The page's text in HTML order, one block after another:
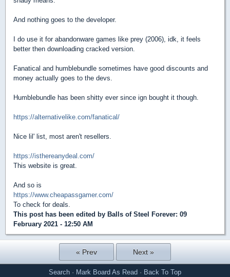
And nothing goes to the developer.
I do use it for abandonware games like prey (2006), idk, it feels
better then downloading cracked version.
Fanatical and humblebundle sometimes have good discounts and
money actually goes to the devs.
Humblebundle has been shitty ever since ign bought it though.
https://alternativelike.com/fanatical/
Nice lil' list, most aren't resellers.
https://isthereanydeal.com/
This website is great.
And so is
https://www.cheapassgamer.com/
To check for deals.
This post has been edited by Balls of Steel Forever: 09
February 2021 - 12:50 AM
« Prev Next »
Search · Mark Board As Read · Back To Top